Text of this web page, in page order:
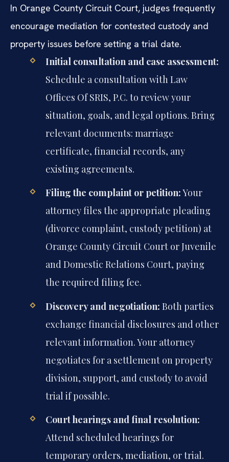
In Orange County Circuit Court, judges frequently
encourage mediation for contested custody and
property issues before setting a trial date.
Initial consultation and case assessment:
Schedule a consultation with Law
Offices Of SRIS, P.C. to review your
situation, goals, and legal options. Bring
relevant documents: marriage
certificate, financial records, any
existing agreements.
Filing the complaint or petition:Your
attorney files the appropriate pleading
(divorce complaint, custody petition) at
Orange County Circuit Court or Juvenile
and Domestic Relations Court, paying
the required filing fee.
Discovery and negotiation: Both parties
exchange financial disclosures and other
relevant information. Your attorney
negotiates for a settlement on property
division, support, and custody to avoid
trial if possible.
Court hearings and final resolution:
Attend scheduled hearings for
temporary orders, mediation, or trial.